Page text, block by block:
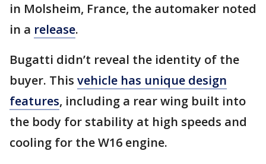
in Molsheim, France, the automaker noted
in a release.
Bugatti didn’t reveal the identity of the
buyer. This vehicle has unique design
features, including a rear wing built into
the body for stability at high speeds and
cooling for the W16 engine.